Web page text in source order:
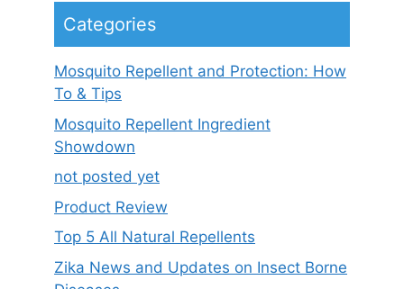
Categories
Mosquito Repellent and Protection: How
To & Tips
Mosquito Repellent Ingredient
Showdown
not posted yet
Product Review
Top 5 All Natural Repellents
Zika News and Updates on Insect Borne